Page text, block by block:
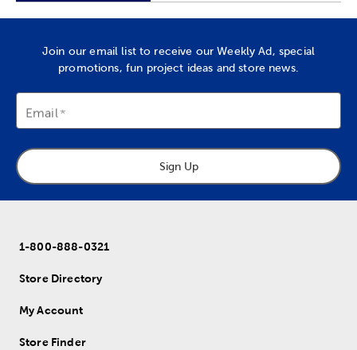
Join our email list to receive our Weekly Ad, special
promotions, fun project ideas and store news.
Email
Sign Up
1-800-888-0321
Store Directory
My Account
Store Finder